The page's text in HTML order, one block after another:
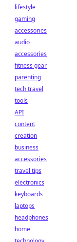
lifestyle
gaming
accessories
audio
accessories
fitness gear
parenting
tech travel
tools
API
content
creation
business
accessories
travel tips
electronics
keyboards
laptops
headphones
home